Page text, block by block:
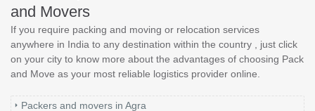
and Movers
If you require packing and moving or relocation services
anywhere in India to any destination within the country , just click
on your city to know more about the advantages of choosing Pack
and Move as your most reliable logistics provider online.
Packers and movers in Agra